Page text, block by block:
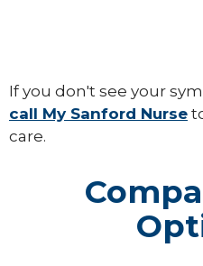
If you don't see your
call My Sanford Nurse
care.